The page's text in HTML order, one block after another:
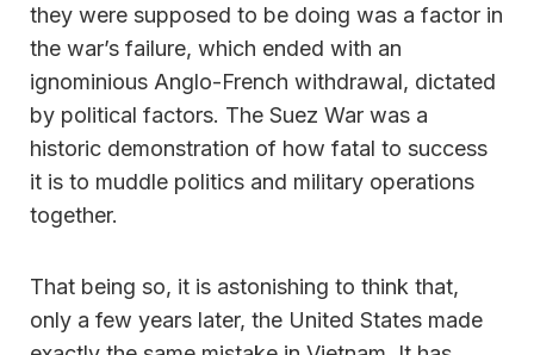
they were supposed to be doing was a factor in
the war’s failure, which ended with an
ignominious Anglo-French withdrawal, dictated
by political factors. The Suez War was a
historic demonstration of how fatal to success
it is to muddle politics and military operations
together.
That being so, it is astonishing to think that,
only a few years later, the United States made